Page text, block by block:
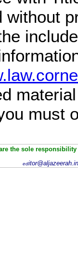
without
must
the sole
ed